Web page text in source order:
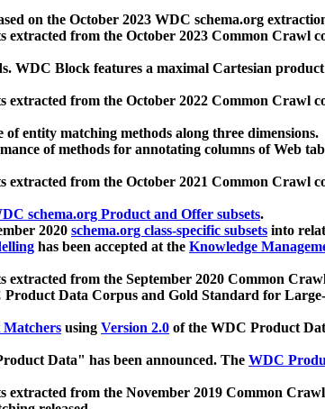
on the October 2023 WDC schema.org
extracted from the October 2023 Common Crawl
WDC Block features a maximal Cartesian
extracted from the October 2022 Common Crawl
entity matching methods along three dimensions.
of methods for annotating columns of Web
extracted from the October 2021 Common Crawl
schema.org Product and Offer subsets.
2020 schema.org class-specific subsets into
has been accepted at the Knowledge
extracted from the September 2020 Common
Product Data Corpus and Gold Standard for
using Version 2.0 of the WDC Product
Data" has been announced. The WDC
extracted from the November 2019 Common